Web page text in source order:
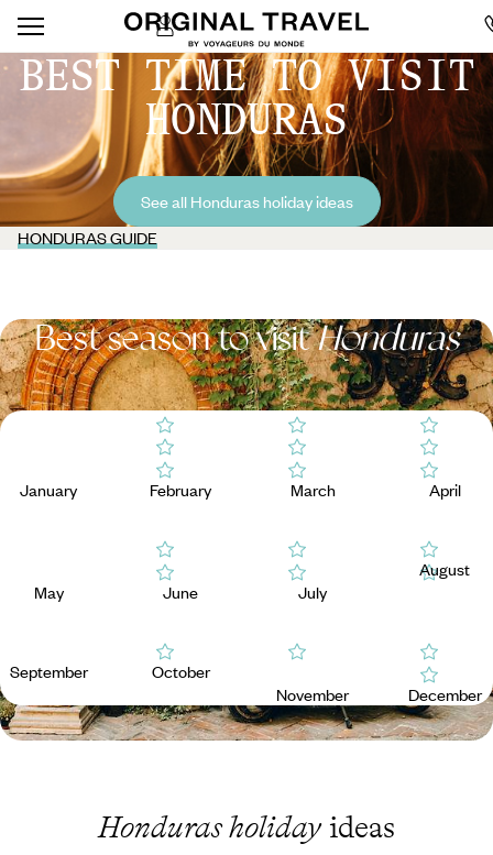
BEST TIME TO VISIT
HONDURAS
See all Honduras holiday ideas
HONDURAS GUIDE
Best season to visitHonduras
January February March April
May June July
August
September
October
November
December
Honduras holidayideas